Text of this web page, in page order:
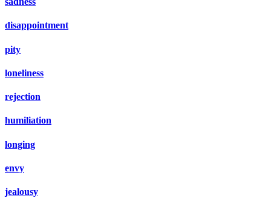
disappointment
pity
loneliness
rejection
humiliation
longing
envy
jealousy